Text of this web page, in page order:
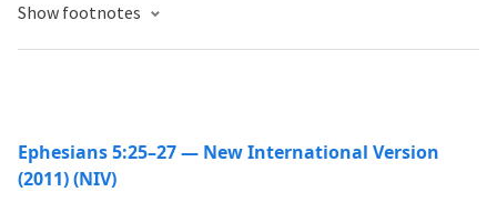
Show footnotes
Ephesians 5:25–27 — New International Version
(2011) (NIV)